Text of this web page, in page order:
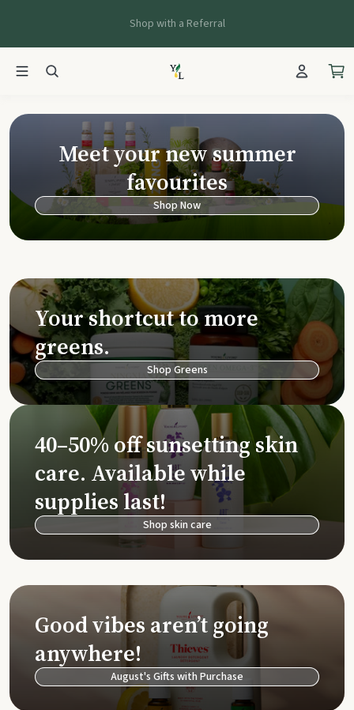
Shop with a Referral
Young Living
Meet your new summer
favourites
Shop Now
Your shortcut to more
greens.
Shop Greens
40–50% off sunsetting skin
care. Available while
supplies last!
Shop skin care
Good vibes aren’t going
anywhere!
August's Gifts with Purchase